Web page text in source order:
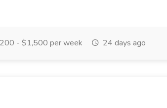
- $1,500 per week 24 days ago